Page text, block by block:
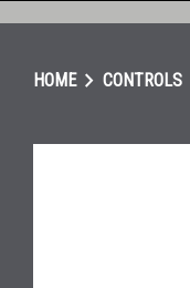
HOMEchevron_right CONTROLS